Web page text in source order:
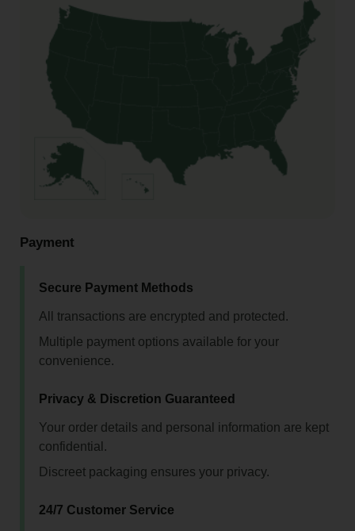
Payment
Secure Payment Methods
All transactions are encrypted and protected.
Multiple payment options available for your
convenience.
Privacy & Discretion Guaranteed
Your order details and personal information are kept
confidential.
Discreet packaging ensures your privacy.
24/7 Customer Service